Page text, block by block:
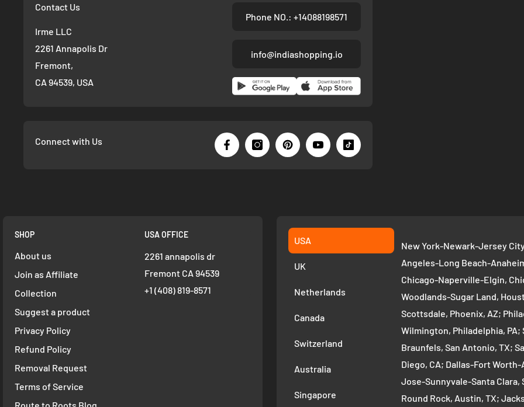
Contact Us
Irme LLC
2261 Annapolis Dr
Fremont,
CA 94539, USA
Phone NO.: +14088198571
info@indiashopping.io
Connect with Us
SHOP
About us
Join as Affiliate
Collection
Suggest a product
Privacy Policy
Refund Policy
Removal Request
Terms of Service
USA OFFICE
2261 annapolis dr
Fremont CA 94539
+1 ‪(408) 819-8571
USA
UK
Netherlands
Canada
Switzerland
Australia
Singapore
New York-Newark-Jersey
Angeles-Long Beach-
Chicago-Naperville-Elgin,
Woodlands-Sugar Land,
Scottsdale, Phoenix, AZ;
Wilmington, Philadelphia,
Braunfels, San Antonio, TX;
Diego, CA; Dallas-Fort
Jose-Sunnyvale-Santa Clara,
Round Rock, Austin, TX;